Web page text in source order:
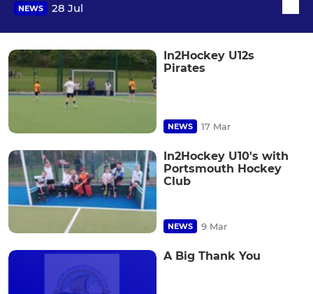
NEWS 28 Jul
In2Hockey U12s
Pirates
NEWS 17 Mar
In2Hockey U10's with
Portsmouth Hockey
Club
NEWS 9 Mar
A Big Thank You